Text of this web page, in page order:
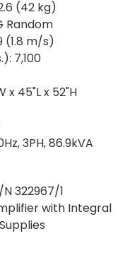
(42 kg)
Random
(1.8 m/s)
7,100
x 45"L x 52"H
3PH, 86.9kVA
322967/1
with Integral